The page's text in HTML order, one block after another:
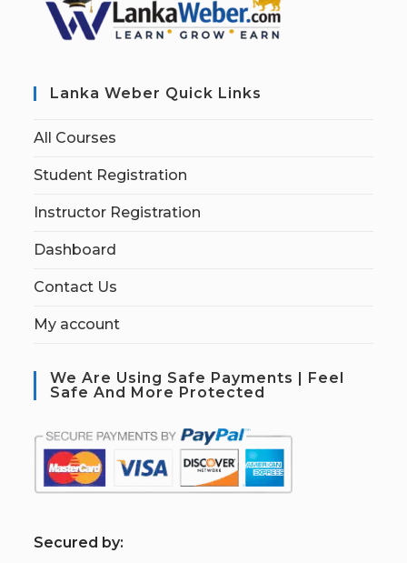
Lanka Weber Quick Links
All Courses
Student Registration
Instructor Registration
Dashboard
Contact Us
My account
We Are Using Safe Payments | Feel
Safe And More Protected
Secured by: